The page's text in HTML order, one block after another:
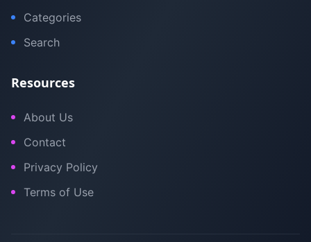
Categories
Search
Resources
About Us
Contact
Privacy Policy
Terms of Use